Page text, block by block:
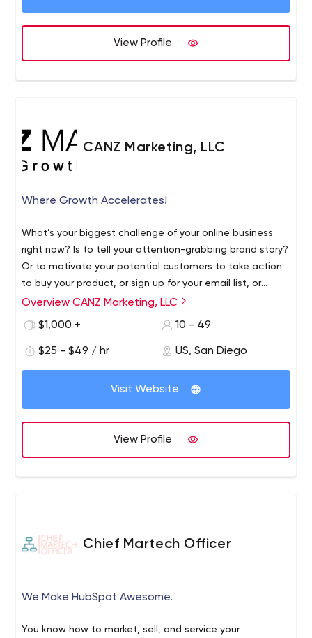
scale data-driven insights, we create breakthrough,
View Profile
CANZ Marketing, LLC
Where Growth Accelerates!
What’s your biggest challenge of your online business
right now? Is to tell your attention-grabbing brand story?
Or to motivate your potential customers to take action
to buy your product, or sign up for your email list, or
register for a consultation? No matter which stage of
more than 3X through our strategic digital marketing
digital marketing services your needs?
Overview CANZ Marketing, LLC
$1,000 +
10 - 49
$25 - $49 / hr US, San Diego
Visit Website
View Profile
Chief Martech Officer
We Make HubSpot Awesome.
You know how to market, sell, and service your